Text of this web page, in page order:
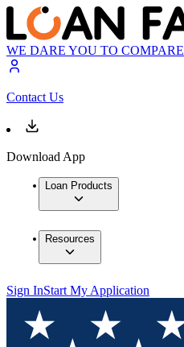
WE DARE YOU TO COMPARE
Contact Us
Download App
Loan Products
Resources
Sign InStart My Application